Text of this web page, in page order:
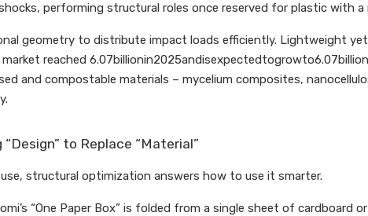
performing structural roles once reserved for plastic with
geometry to distribute impact loads efficiently. Lightweight
reached
and compostable materials – mycelium composites,
to Replace “Material”
structural optimization answers how to use it smarter.
“One Paper Box” is folded from a single sheet of